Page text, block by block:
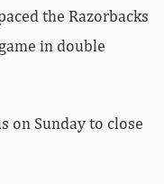
the Razorbacks
in double
on Sunday to close